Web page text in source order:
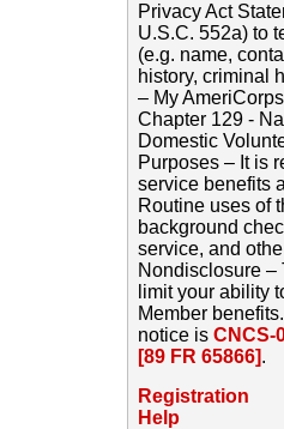
Privacy Act
U.S.C. 552a) to
(e.g. name,
history, criminal
– My
Chapter 129 -
Domestic
Purposes – It is
service benefits
Routine uses of
background
service, and
Nondisclosure –
limit your ability
Member
notice is CNCS-
[89 FR 65866].
Registration
Help